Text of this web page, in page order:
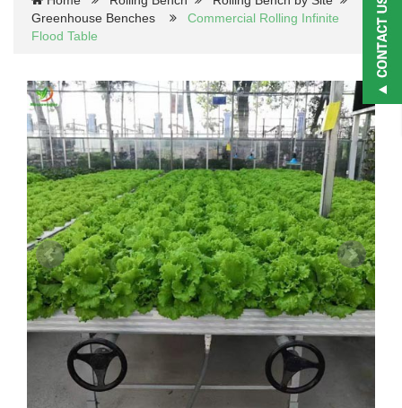
Greenhouse Benches
Commercial Rolling Infinite
Flood Table